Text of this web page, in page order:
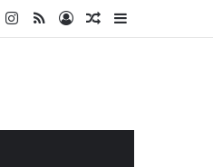
YouTubeInstagram
RSS Log InRandom Article